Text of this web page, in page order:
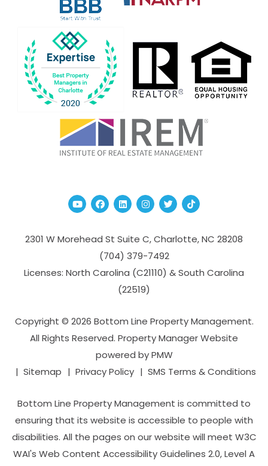
YoutubeFacebook
Linked InInstagram
TwitterTikTok
2301 W Morehead St Suite C,Charlotte,NC 28208
(704­) 379-­7492
Licenses: North Carolina (C21110) & South Carolina
(22519)
Copyright © 2026 Bottom Line Property Management.
All Rights Reserved. Property Manager Website
powered byPMW
Sitemap
Privacy Policy SMS Terms & Conditions
Bottom Line Property Management is committed to
ensuring that its website is accessible to people with
disabilities. All the pages on our website will meet W3C
WAI's Web Content Accessibility Guidelines 2.0, Level A